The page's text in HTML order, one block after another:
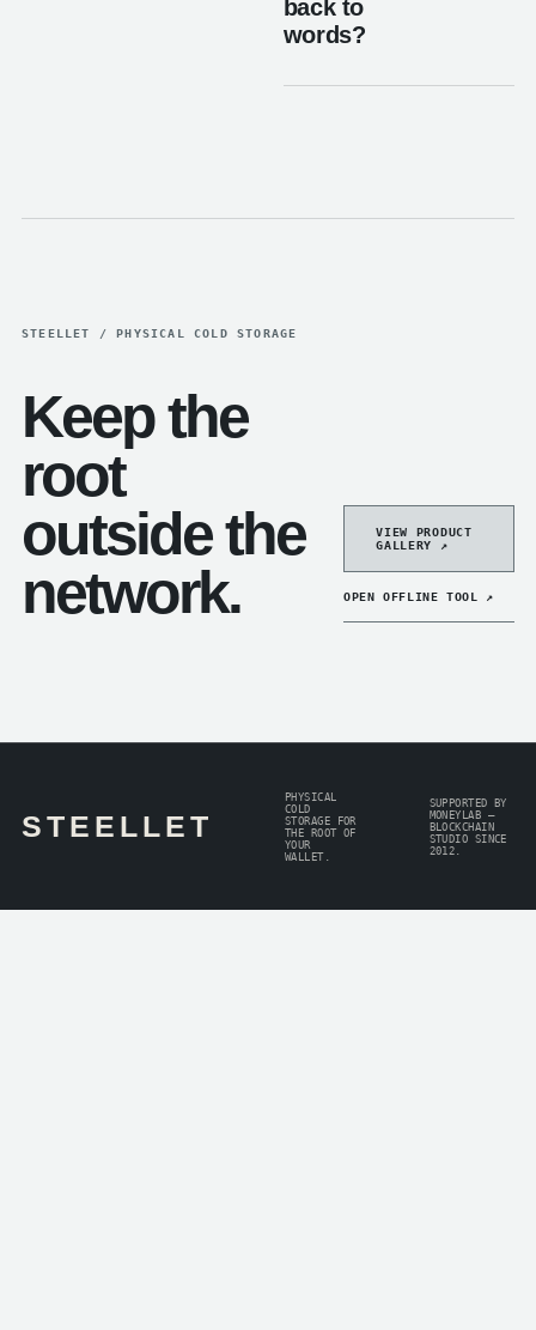
back to
words?
STEELLET / PHYSICAL COLD STORAGE
Keep the
root
outside the
network.
VIEW PRODUCT
GALLERY ↗
OPEN OFFLINE TOOL ↗
STEELLET
PHYSICAL
COLD
STORAGE FOR
THE ROOT OF
YOUR
WALLET.
SUPPORTED BY
MONEYLAB —
BLOCKCHAIN
STUDIO SINCE
2012.